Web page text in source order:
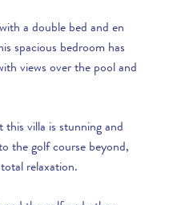
a double bed and en
spacious bedroom has
views over the pool and
villa is stunning and
the golf course beyond,
relaxation.